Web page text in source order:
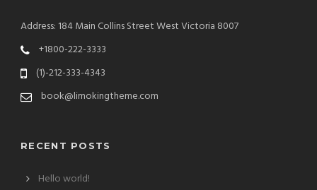
Address: 184 Main Collins Street West Victoria 8007
+1800-222-3333
(1)-212-333-4343
book@limokingtheme.com
RECENT POSTS
Hello world!